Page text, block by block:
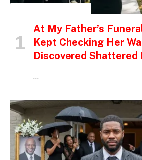
At My Father’s
Kept Checking Her
Discovered Shattered
…